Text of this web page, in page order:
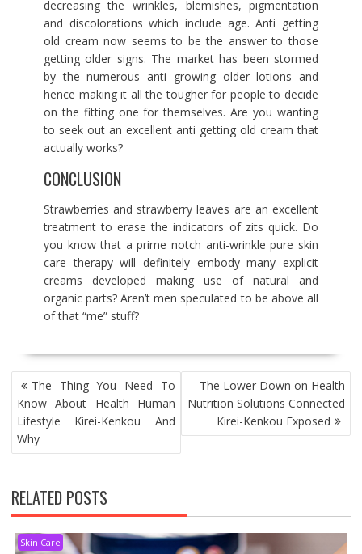
decreasing the wrinkles, blemishes, pigmentation
and discolorations which include age. Anti getting
old cream now seems to be the answer to those
getting older signs. The market has been stormed
by the numerous anti growing older lotions and
hence making it all the tougher for people to decide
on the fitting one for themselves. Are you wanting
to seek out an excellent anti getting old cream that
actually works?
CONCLUSION
Strawberries and strawberry leaves are an excellent
treatment to erase the indicators of zits quick. Do
you know that a prime notch anti-wrinkle pure skin
care therapy will definitely embody many explicit
creams developed making use of natural and
organic parts? Aren’t men speculated to be above all
of that “me” stuff?
POST
NAVIGATION
The Thing You Need To
Know About Health Human
Lifestyle Kirei-Kenkou And
Why
The Lower Down on Health
Nutrition Solutions Connected
Kirei-Kenkou Exposed
RELATED POSTS
Skin Care